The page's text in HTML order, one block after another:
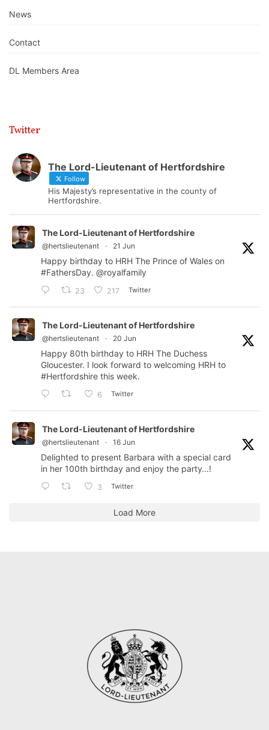
News
Contact
DL Members Area
Twitter
The Lord-Lieutenant of Hertfordshire
Follow
His Majesty’s representative in the county of
Hertfordshire.
The Lord-Lieutenant of Hertfordshire
@hertslieutenant · 21 Jun
Happy birthday to HRH The Prince of Wales on
#FathersDay. @royalfamily
23 217 Twitter
The Lord-Lieutenant of Hertfordshire
@hertslieutenant · 20 Jun
Happy 80th birthday to HRH The Duchess
Gloucester. I look forward to welcoming HRH to
#Hertfordshire this week.
6 Twitter
The Lord-Lieutenant of Hertfordshire
@hertslieutenant · 16 Jun
Delighted to present Barbara with a special card
in her 100th birthday and enjoy the party…!
3 Twitter
Load More